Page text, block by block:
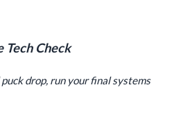
Tech Check
drop, run your final systems